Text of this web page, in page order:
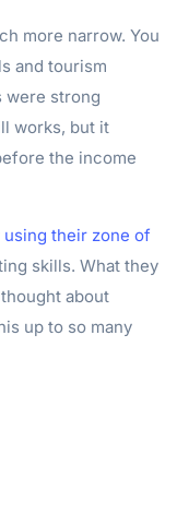
more narrow. You
and tourism
were strong
works, but it
the income
their zone of
skills. What they
about
up to so many